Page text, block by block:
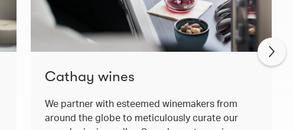
Cathay wines
We partner with esteemed winemakers from
around the globe to meticulously curate our